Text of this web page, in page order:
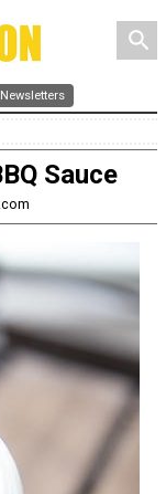
search
Newsletters
Sauce